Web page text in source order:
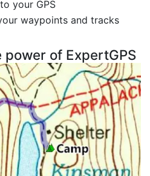
your GPS
waypoints and tracks
of ExpertGPS